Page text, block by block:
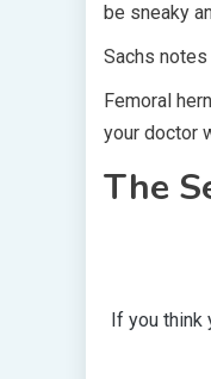
be sneaky
Sachs
Femoral
your doctor
The
If you think